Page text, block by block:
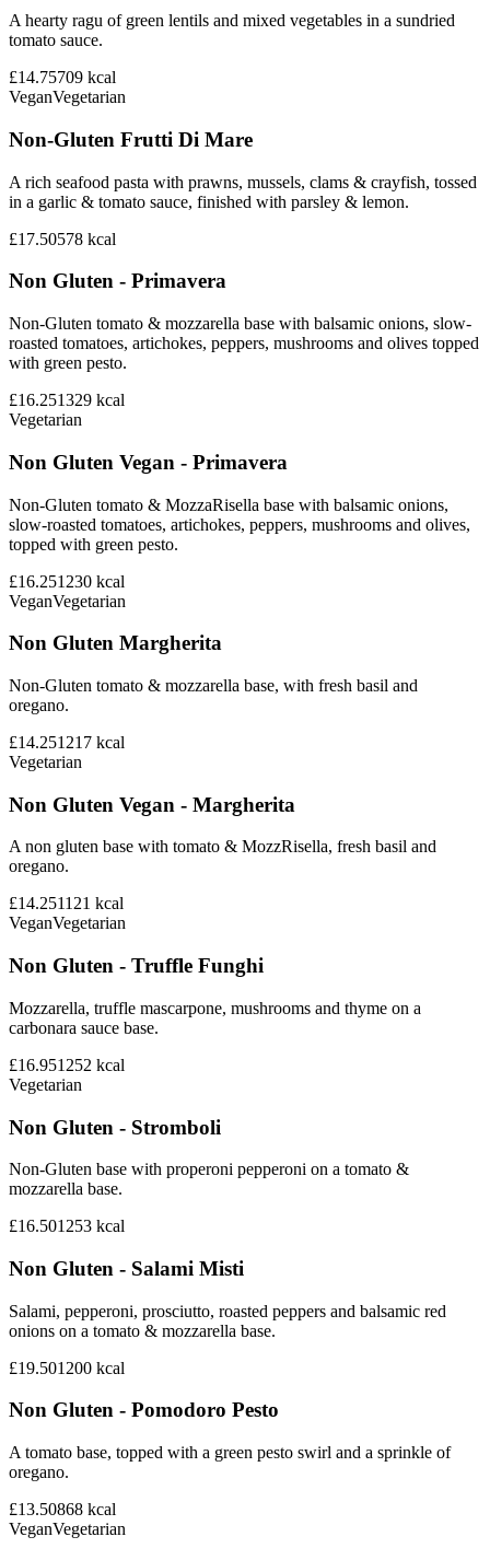
A hearty ragu of green lentils and mixed vegetables in a sundried
tomato sauce.
£14.75709 kcal
VeganVegetarian
Non-Gluten Frutti Di Mare
A rich seafood pasta with prawns, mussels, clams & crayfish, tossed
in a garlic & tomato sauce, finished with parsley & lemon.
£17.50578 kcal
Non Gluten - Primavera
Non-Gluten tomato & mozzarella base with balsamic onions, slow-
roasted tomatoes, artichokes, peppers, mushrooms and olives topped
with green pesto.
£16.251329 kcal
Vegetarian
Non Gluten Vegan - Primavera
Non-Gluten tomato & MozzaRisella base with balsamic onions,
slow-roasted tomatoes, artichokes, peppers, mushrooms and olives,
topped with green pesto.
£16.251230 kcal
VeganVegetarian
Non Gluten Margherita
Non-Gluten tomato & mozzarella base, with fresh basil and
oregano.
£14.251217 kcal
Vegetarian
Non Gluten Vegan - Margherita
A non gluten base with tomato & MozzRisella, fresh basil and
oregano.
£14.251121 kcal
VeganVegetarian
Non Gluten - Truffle Funghi
Mozzarella, truffle mascarpone, mushrooms and thyme on a
carbonara sauce base.
£16.951252 kcal
Vegetarian
Non Gluten - Stromboli
Non-Gluten base with properoni pepperoni on a tomato &
mozzarella base.
£16.501253 kcal
Non Gluten - Salami Misti
Salami, pepperoni, prosciutto, roasted peppers and balsamic red
onions on a tomato & mozzarella base.
£19.501200 kcal
Non Gluten - Pomodoro Pesto
A tomato base, topped with a green pesto swirl and a sprinkle of
oregano.
£13.50868 kcal
VeganVegetarian